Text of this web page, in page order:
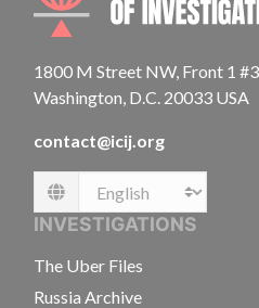
1800 M Street NW, Front 1
Washington, D.C. 20033 USA
contact@icij.org
Language
INVESTIGATIONS
The Uber Files
Russia Archive